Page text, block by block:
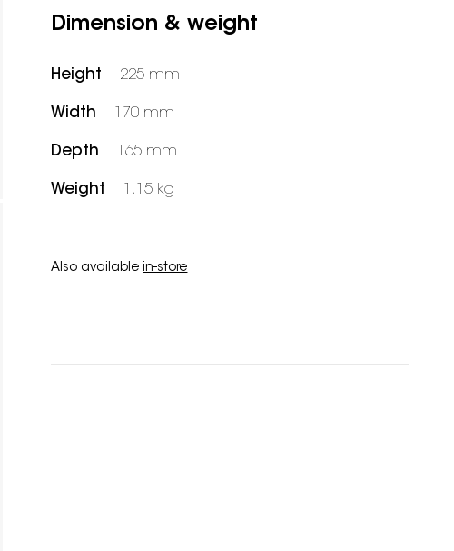
Dimension & weight
Height 225 mm
Width 170 mm
Depth 165 mm
Weight 1.15 kg
Also availablein-store